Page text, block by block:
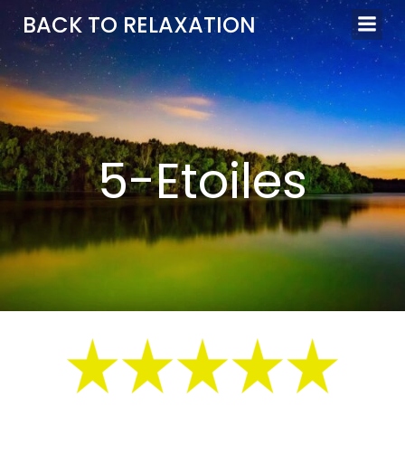
Aller
au
contenu
BACK TO RELAXATION
5-Etoiles